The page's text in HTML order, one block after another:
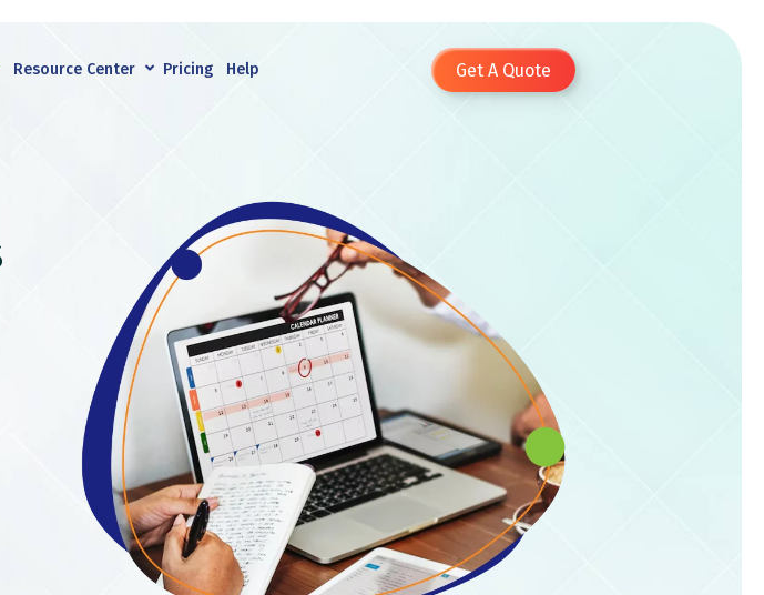
Resource Center Pricing Help Get A Quote